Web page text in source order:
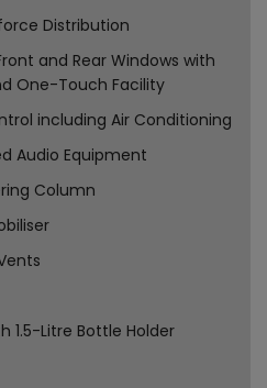
Distribution
and Rear Windows with
One-Touch Facility
including Air Conditioning
Audio Equipment
Column
1.5-Litre Bottle Holder